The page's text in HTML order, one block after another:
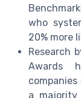
who
20% more
Research
Awards
a